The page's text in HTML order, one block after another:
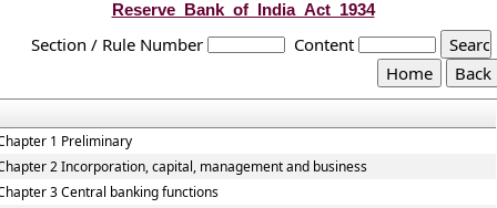
Reserve_Bank_of_India_Act_1934
Section / Rule Number Content
1 Preliminary
2 Incorporation, capital, management and business
3 Central banking functions